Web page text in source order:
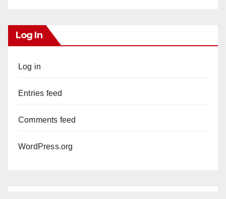
Log In
Log in
Entries feed
Comments feed
WordPress.org